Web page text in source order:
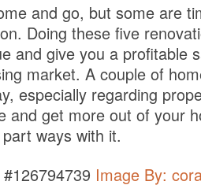
and go, but some are
Doing these five
and give you a profitable
market. A couple of
especially regarding
and get more out of your
ways with it.
Image By: